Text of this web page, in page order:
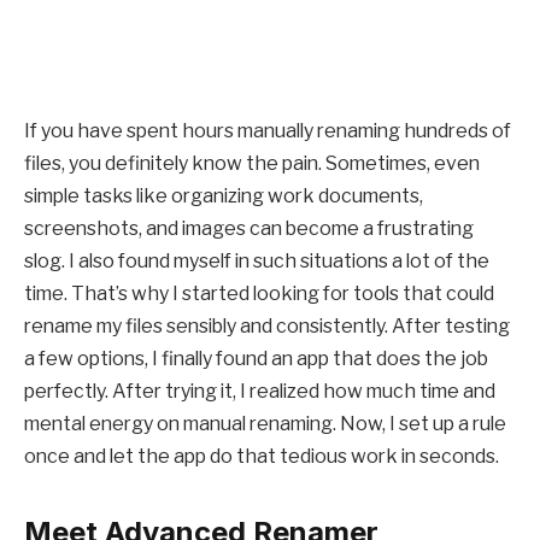
If you have spent hours manually renaming hundreds of
files, you definitely know the pain. Sometimes, even
simple tasks like organizing work documents,
screenshots, and images can become a frustrating
slog. I also found myself in such situations a lot of the
time. That’s why I started looking for tools that could
rename my files sensibly and consistently. After testing
a few options, I finally found an app that does the job
perfectly. After trying it, I realized how much time and
mental energy on manual renaming. Now, I set up a rule
once and let the app do that tedious work in seconds.
Meet Advanced Renamer